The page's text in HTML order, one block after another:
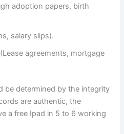
adoption papers, birth
salary slips).
agreements, mortgage
be determined by the integrity
are authentic, the
a free Ipad in 5 to 6 working